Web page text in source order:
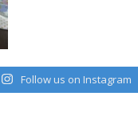
Follow us on Instagram